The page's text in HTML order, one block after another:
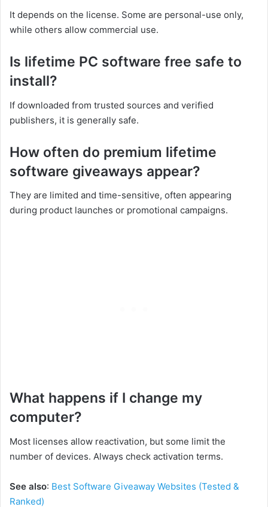
It depends on the license. Some are personal-use only,
while others allow commercial use.
Is lifetime PC software free safe to
install?
If downloaded from trusted sources and verified
publishers, it is generally safe.
How often do premium lifetime
software giveaways appear?
They are limited and time-sensitive, often appearing
during product launches or promotional campaigns.
What happens if I change my
computer?
Most licenses allow reactivation, but some limit the
number of devices. Always check activation terms.
See also: Best Software Giveaway Websites (Tested &
Ranked)